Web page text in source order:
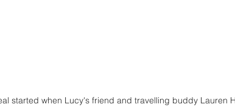
started when Lucy's friend and travelling buddy Lauren